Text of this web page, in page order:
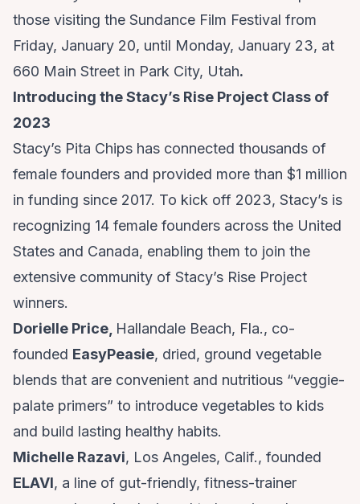
those visiting the Sundance Film Festival from
Friday, January 20, until Monday, January 23, at
660 Main Street in Park City, Utah.
Introducing the Stacy’s Rise Project Class of
2023
Stacy’s Pita Chips has connected thousands of
female founders and provided more than $1 million
in funding since 2017. To kick off 2023, Stacy’s is
recognizing 14 female founders across the United
States and Canada, enabling them to join the
extensive community of Stacy’s Rise Project
winners.
Dorielle Price, Hallandale Beach, Fla., co-
founded EasyPeasie, dried, ground vegetable
blends that are convenient and nutritious “veggie-
palate primers” to introduce vegetables to kids
and build lasting healthy habits.
Michelle Razavi, Los Angeles, Calif., founded
ELAVI, a line of gut-friendly, fitness-trainer